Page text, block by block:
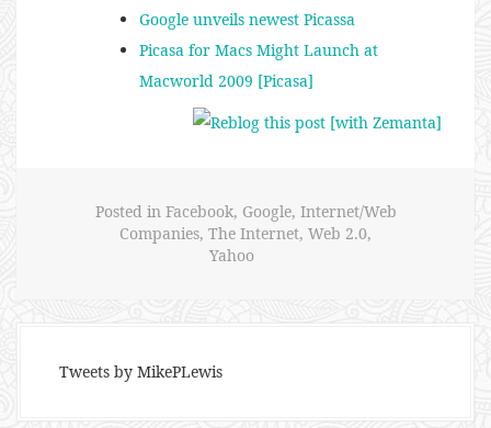
Google unveils newest Picassa
Picasa for Macs Might Launch at
Macworld 2009 [Picasa]
Posted in Facebook, Google, Internet/Web
Companies, The Internet, Web 2.0,
Yahoo
Tweets by MikePLewis